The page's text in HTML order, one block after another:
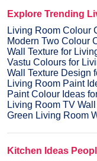
Explore Trending
Living Room Colour
Modern Two Colour
Wall Texture for
Vastu Colours for
Wall Texture Design
Living Room Paint
Paint Colour Ideas
Living Room TV
Green Living Room
Kitchen Ideas